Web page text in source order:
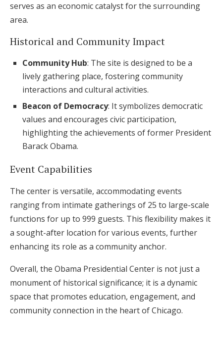
serves as an economic catalyst for the surrounding
area.
Historical and Community Impact
Community Hub: The site is designed to be a
lively gathering place, fostering community
interactions and cultural activities.
Beacon of Democracy: It symbolizes democratic
values and encourages civic participation,
highlighting the achievements of former President
Barack Obama.
Event Capabilities
The center is versatile, accommodating events
ranging from intimate gatherings of 25 to large-scale
functions for up to 999 guests. This flexibility makes it
a sought-after location for various events, further
enhancing its role as a community anchor.
Overall, the Obama Presidential Center is not just a
monument of historical significance; it is a dynamic
space that promotes education, engagement, and
community connection in the heart of Chicago.